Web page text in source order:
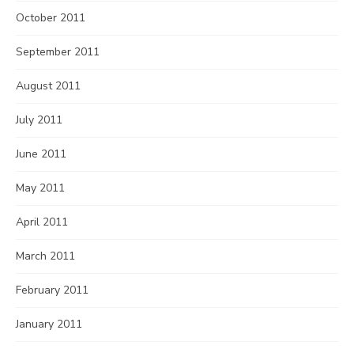
October 2011
September 2011
August 2011
July 2011
June 2011
May 2011
April 2011
March 2011
February 2011
January 2011